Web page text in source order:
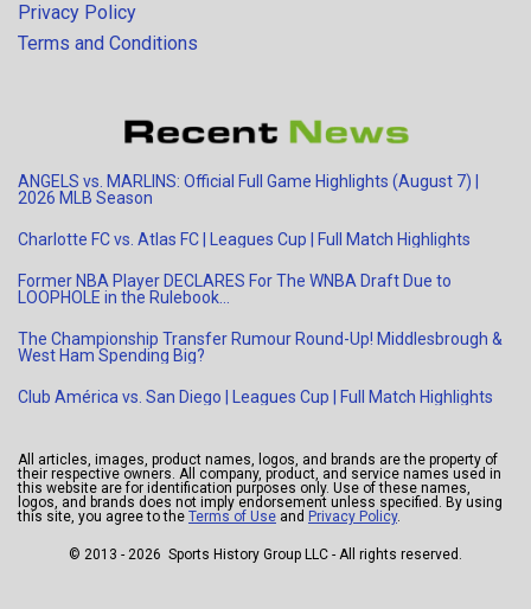
Privacy Policy
Terms and Conditions
ANGELS vs. MARLINS: Official Full Game Highlights (August 7) |
2026 MLB Season
Charlotte FC vs. Atlas FC | Leagues Cup | Full Match Highlights
Former NBA Player DECLARES For The WNBA Draft Due to
LOOPHOLE in the Rulebook…
The Championship Transfer Rumour Round-Up! Middlesbrough &
West Ham Spending Big?
Club América vs. San Diego | Leagues Cup | Full Match Highlights
All articles, images, product names, logos, and brands are the property of
their respective owners. All company, product, and service names used in
this website are for identification purposes only. Use of these names,
logos, and brands does not imply endorsement unless specified. By using
this site, you agree to the Terms of Use and Privacy Policy.
© 2013 - 2026 Sports History Group LLC - All rights reserved.